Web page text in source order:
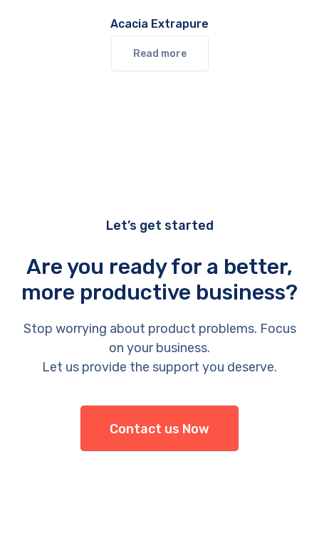
Acacia Extrapure
Read more
Let’s get started
Are you ready for a better,
more productive business?
Stop worrying about product problems. Focus
on your business.
Let us provide the support you deserve.
Contact us Now